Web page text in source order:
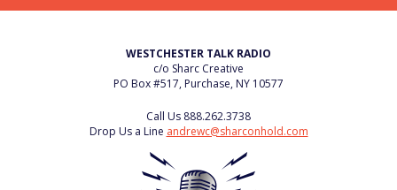
WESTCHESTER TALK RADIO
c/o Sharc Creative
PO Box #517, Purchase, NY 10577
Call Us 888.262.3738
Drop Us a Line andrewc@sharconhold.com